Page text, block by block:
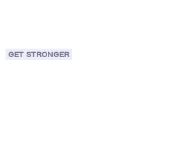
GET STRONGER